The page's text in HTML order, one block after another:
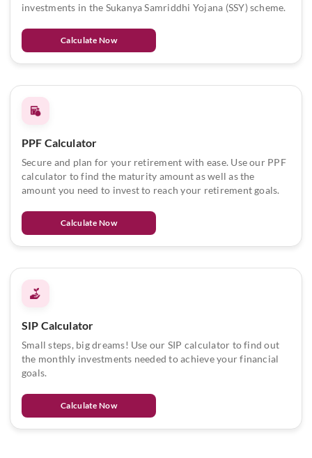
investments in the Sukanya Samriddhi Yojana (SSY) scheme.
Calculate Now
PPF Calculator
Secure and plan for your retirement with ease. Use our PPF
calculator to find the maturity amount as well as the
amount you need to invest to reach your retirement goals.
Calculate Now
SIP Calculator
Small steps, big dreams! Use our SIP calculator to find out
the monthly investments needed to achieve your financial
goals.
Calculate Now